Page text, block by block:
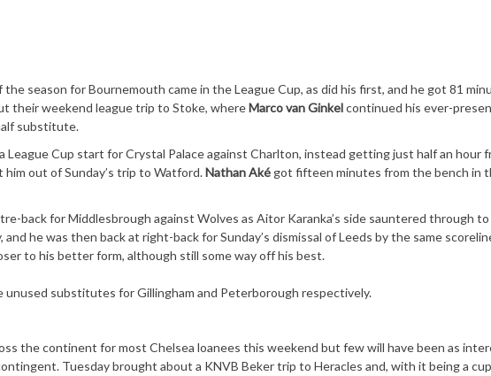
the season for Bournemouth came in the League Cup, as did his first, and he got 81
their weekend league trip to Stoke, whereMarco van Ginkelcontinued his ever-
substitute.
League Cup start for Crystal Palace against Charlton, instead getting just half an hour
out of Sunday’s trip to Watford.Nathan Aké got fifteen minutes from the bench in
back for Middlesbrough against Wolves as Aitor Karanka’s side sauntered through
he was then back at right-back for Sunday’s dismissal of Leeds by the same
to his better form, although still some way off his best.
unused substitutes for Gillingham and Peterborough respectively.
the continent for most Chelsea loanees this weekend but few will have been as
Tuesday brought about a KNVB Beker trip to Heracles and, with it being a